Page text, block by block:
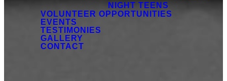
NIGHT TEENS
VOLUNTEER OPPORTUNITIES
EVENTS
TESTIMONIES
GALLERY
CONTACT